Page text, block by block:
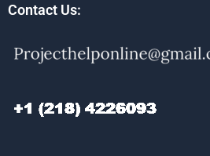
Contact Us: